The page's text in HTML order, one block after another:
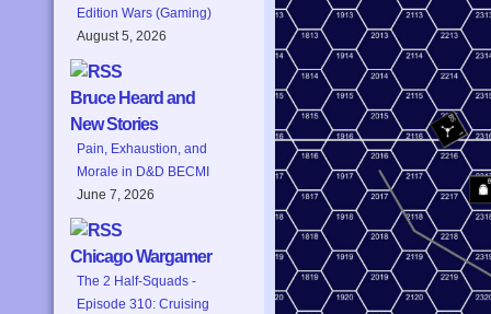
Edition Wars (Gaming)
August 5, 2026
Bruce Heard and
New Stories
Pain, Exhaustion, and
Morale in D&D BECMI
June 7, 2026
Chicago Wargamer
The 2 Half-Squads -
Episode 310: Cruising